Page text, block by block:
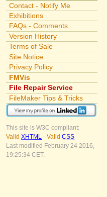
Contact - Notify Me
Exhibitions
FAQs - Comments
Version History
Terms of Sale
Site Notice
Privacy Policy
FMVis
File Repair Service
FileMaker Tips & Tricks
This site is W3C compliant:
Valid XHTML - Valid CSS
Last modified February 24 2016,
19:25:34 CET.